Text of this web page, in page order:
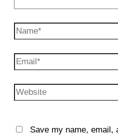
Name*
Email*
Website
Save my name, email,